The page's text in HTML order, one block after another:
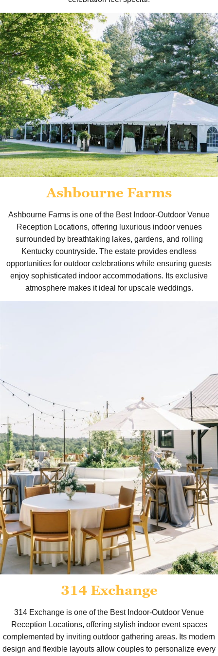
Ashbourne Farms
Ashbourne Farms is one of the Best Indoor-Outdoor Venue
Reception Locations, offering luxurious indoor venues
surrounded by breathtaking lakes, gardens, and rolling
Kentucky countryside. The estate provides endless
opportunities for outdoor celebrations while ensuring guests
enjoy sophisticated indoor accommodations. Its exclusive
atmosphere makes it ideal for upscale weddings.
314 Exchange
314 Exchange is one of the Best Indoor-Outdoor Venue
Reception Locations, offering stylish indoor event spaces
complemented by inviting outdoor gathering areas. Its modern
design and flexible layouts allow couples to personalize every